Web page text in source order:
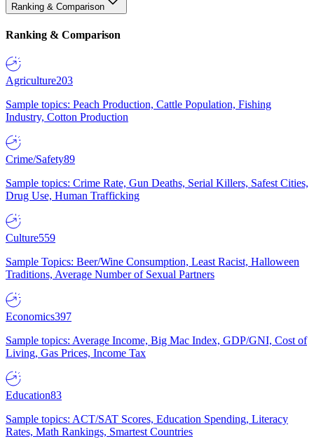
Ranking & Comparison
Ranking & Comparison
Agriculture203
Sample topics: Peach Production, Cattle Population, Fishing
Industry, Cotton Production
Crime/Safety89
Sample topics: Crime Rate, Gun Deaths, Serial Killers, Safest Cities,
Drug Use, Human Trafficking
Culture559
Sample Topics: Beer/Wine Consumption, Least Racist, Halloween
Traditions, Average Number of Sexual Partners
Economics397
Sample topics: Average Income, Big Mac Index, GDP/GNI, Cost of
Living, Gas Prices, Income Tax
Education83
Sample topics: ACT/SAT Scores, Education Spending, Literacy
Rates, Math Rankings, Smartest Countries